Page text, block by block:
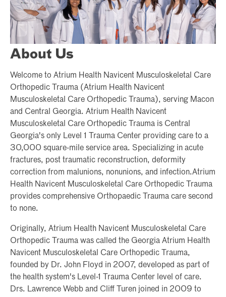
About Us
Welcome to Atrium Health Navicent Musculoskeletal Care
Orthopedic Trauma (Atrium Health Navicent
Musculoskeletal Care Orthopedic Trauma), serving Macon
and Central Georgia. Atrium Health Navicent
Musculoskeletal Care Orthopedic Trauma is Central
Georgia's only Level 1 Trauma Center providing care to a
30,000 square-mile service area. Specializing in acute
fractures, post traumatic reconstruction, deformity
correction from malunions, nonunions, and infection.Atrium
Health Navicent Musculoskeletal Care Orthopedic Trauma
provides comprehensive Orthopaedic Trauma care second
to none.
Originally, Atrium Health Navicent Musculoskeletal Care
Orthopedic Trauma was called the Georgia Atrium Health
Navicent Musculoskeletal Care Orthopedic Trauma,
founded by Dr. John Floyd in 2007, developed as part of
the health system's Level-1 Trauma Center level of care.
Drs. Lawrence Webb and Cliff Turen joined in 2009 to